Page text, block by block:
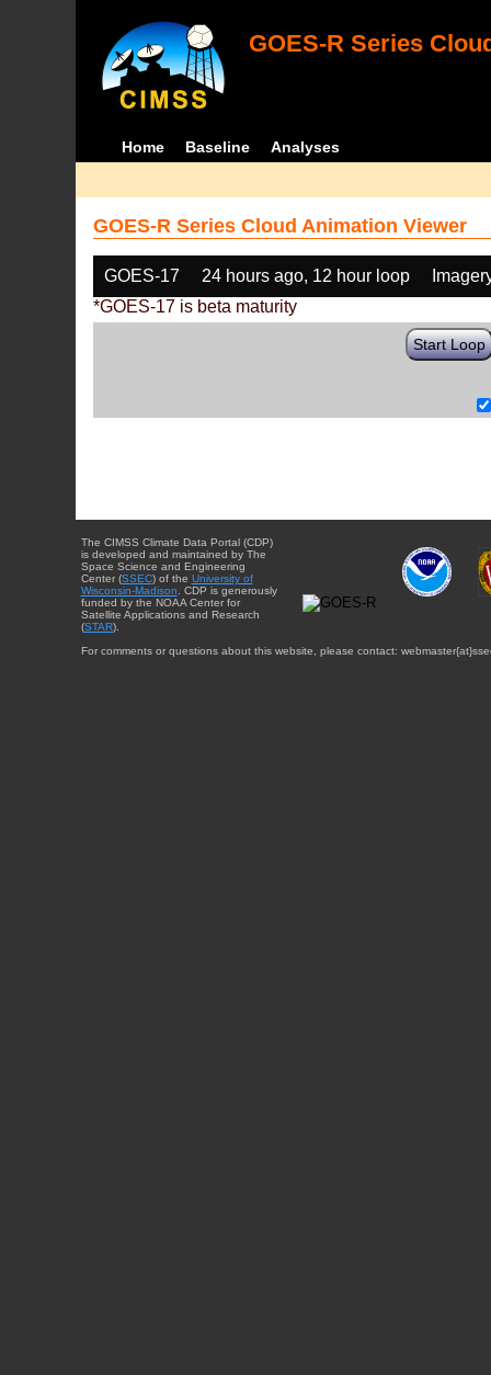
GOES-R Series
Home Baseline Analyses
GOES-R Series Cloud Animation Viewer
GOES-17 24 hours ago, 12 hour loop
*GOES-17 is beta maturity
Start Loop
The CIMSS Climate Data Portal (CDP)
is developed and maintained by The
Space Science and Engineering
Center (SSEC) of the University of
Wisconsin-Madison . CDP is generously
funded by the NOAA Center for
Satellite Applications and Research
(STAR).
For comments or questions about this website, please contact: